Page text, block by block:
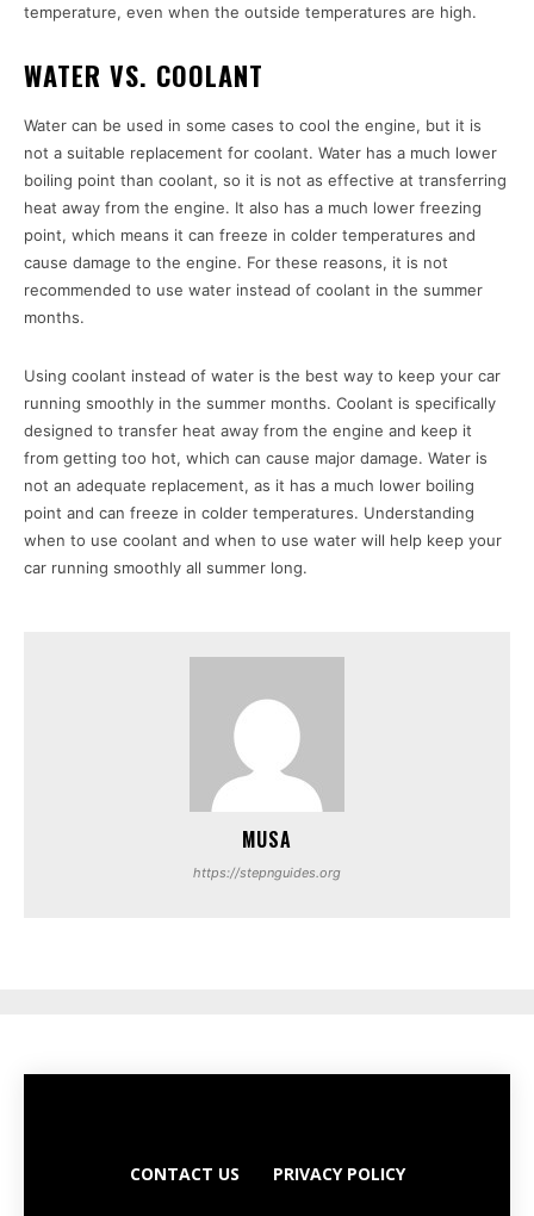
temperature, even when the outside temperatures are high.
WATER VS. COOLANT
Water can be used in some cases to cool the engine, but it is
not a suitable replacement for coolant. Water has a much lower
boiling point than coolant, so it is not as effective at transferring
heat away from the engine. It also has a much lower freezing
point, which means it can freeze in colder temperatures and
cause damage to the engine. For these reasons, it is not
recommended to use water instead of coolant in the summer
months.
Using coolant instead of water is the best way to keep your car
running smoothly in the summer months. Coolant is specifically
designed to transfer heat away from the engine and keep it
from getting too hot, which can cause major damage. Water is
not an adequate replacement, as it has a much lower boiling
point and can freeze in colder temperatures. Understanding
when to use coolant and when to use water will help keep your
car running smoothly all summer long.
MUSA
https://stepnguides.org
CONTACT US PRIVACY POLICY